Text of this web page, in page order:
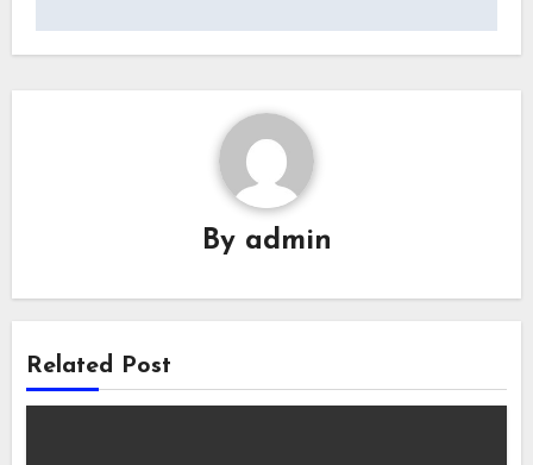
By admin
Related Post